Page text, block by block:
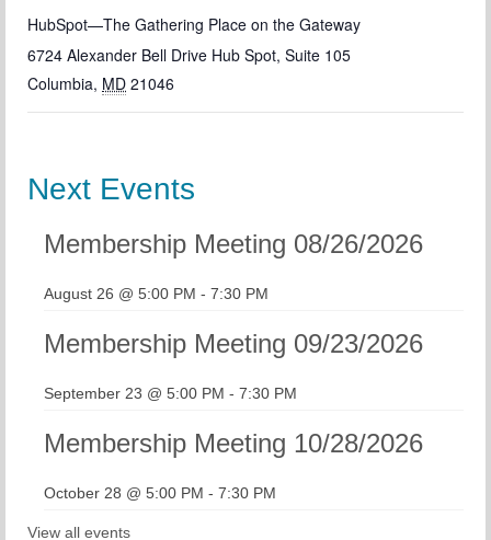
HubSpot—The Gathering Place on the Gateway
6724 Alexander Bell Drive Hub Spot, Suite 105
Columbia, MD 21046
Next Events
Membership Meeting 08/26/2026
August 26 @ 5:00 PM - 7:30 PM
Membership Meeting 09/23/2026
September 23 @ 5:00 PM - 7:30 PM
Membership Meeting 10/28/2026
October 28 @ 5:00 PM - 7:30 PM
View all events